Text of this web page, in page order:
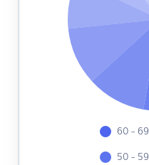
60 - 69
50 - 59